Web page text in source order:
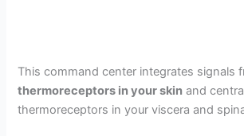
This command center integrates signals
thermoreceptors in your skin and
thermoreceptors in your viscera and